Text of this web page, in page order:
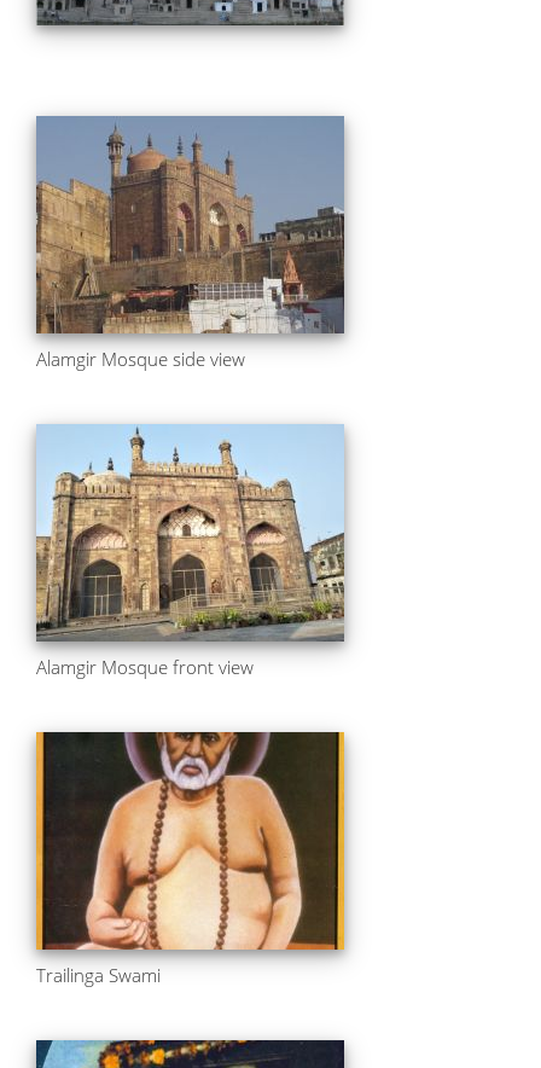
Alamgir Mosque side view
Alamgir Mosque front view
Trailinga Swami